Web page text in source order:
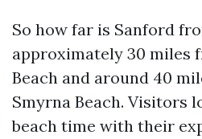
So how far is Sanford
approximately 30 miles
Beach and around 40
Smyrna Beach. Visitors
beach time with their